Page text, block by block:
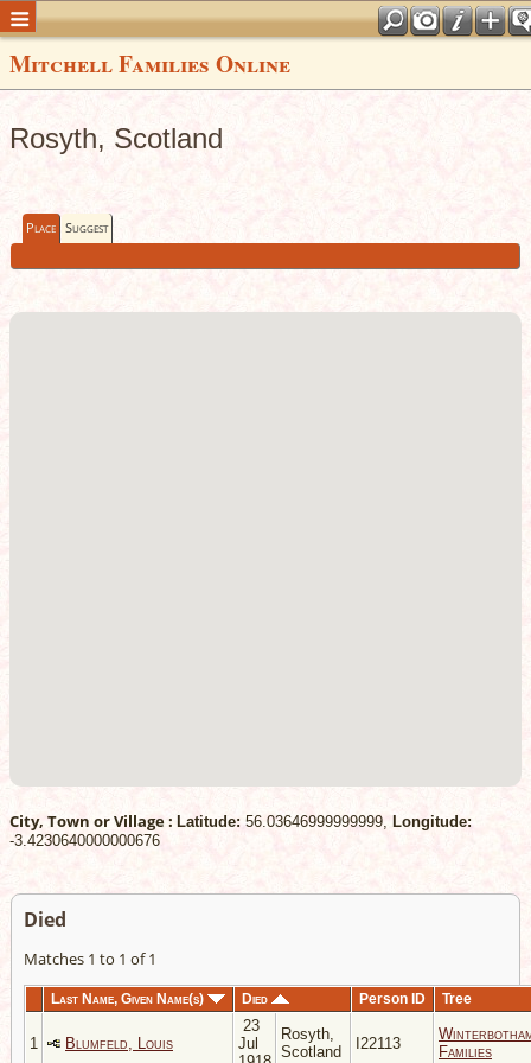
Mitchell Families Online
Rosyth, Scotland
Place Suggest
City, Town or Village : Latitude: 56.03646999999999, Longitude:
-3.4230640000000676
Died
Matches 1 to 1 of 1
Last Name, Given Name(s) Died Person ID Tree
1 Blumfeld, Louis
23
Jul
Rosyth,
Scotland
I22113
Families